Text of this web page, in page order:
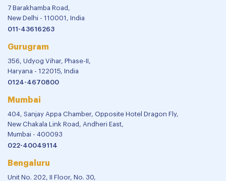
7 Barakhamba Road,
New Delhi - 110001, India
011-43616263
Gurugram
356, Udyog Vihar, Phase-II,
Haryana - 122015, India
0124-4670800
Mumbai
404, Sanjay Appa Chamber, Opposite Hotel Dragon Fly,
New Chakala Link Road, Andheri East,
Mumbai - 400093
022-40049114
Bengaluru
Unit No. 202, II Floor, No. 30,